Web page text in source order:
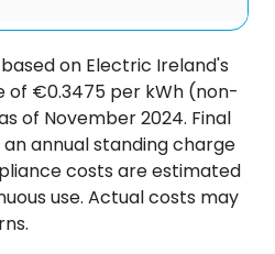
on Electric Ireland's
€0.3475 per kWh (non-
of November 2024. Final
annual standing charge
costs are estimated
use. Actual costs may